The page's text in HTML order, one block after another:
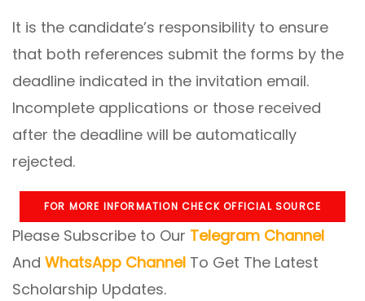
It is the candidate’s responsibility to ensure
that both references submit the forms by the
deadline indicated in the invitation email.
Incomplete applications or those received
after the deadline will be automatically
rejected.
FOR MORE INFORMATION CHECK OFFICIAL SOURCE
Please Subscribe to Our Telegram Channel
And WhatsApp Channel To Get The Latest
Scholarship Updates.